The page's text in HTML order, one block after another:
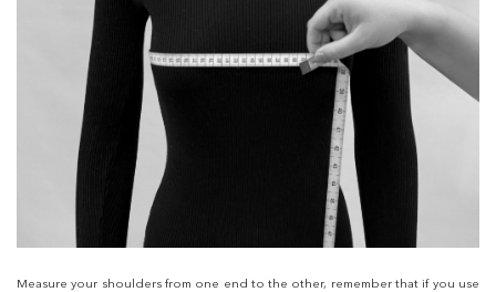
Measure your shoulders from one end to the other, remember that if you use